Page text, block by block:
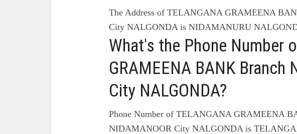
The Address of TELANGANA GRAMEENA
City NALGONDA is NIDAMANURU
What's the Phone Number
GRAMEENA BANK Branch
City NALGONDA?
Phone Number of TELANGANA GRAMEENA
NIDAMANOOR City NALGONDA is